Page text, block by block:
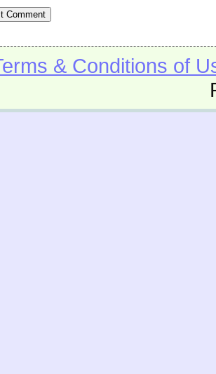
& Conditions of